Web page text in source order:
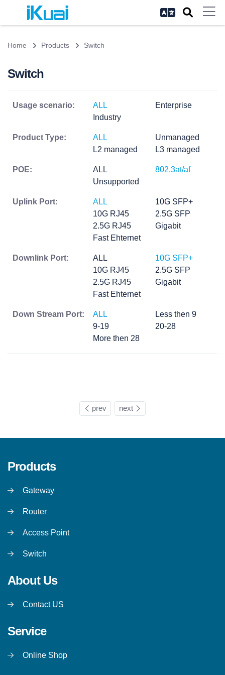
Home Products Switch
Switch
Usage scenario: ALL
Enterprise
Industry
Product Type: ALL
Unmanaged
L2 managed
L3 managed
POE: ALL
802.3at/af
Unsupported
Uplink Port: ALL
10G SFP+
10G RJ45
2.5G SFP
2.5G RJ45
Gigabit
Fast Ehternet
Downlink Port: ALL
10G SFP+
10G RJ45
2.5G SFP
2.5G RJ45
Gigabit
Fast Ehternet
Down Stream Port: ALL
Less then 9
9-19
20-28
More then 28
prev next
Products
Gateway
Router
Access Point
Switch
About Us
Contact US
Service
Online Shop